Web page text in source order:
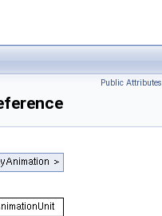
Public Attributes